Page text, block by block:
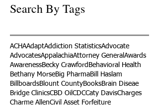
Search By Tags
ACHAAdaptAddiction StatisticsAdvocate
AdvocatesAppalachiaAttorney General Awards
AwarenessBecky Crawford Behavioral Health
Bethany MorseBig PharmaBill Haslam
BillboardsBlount CountyBooksBrain Diseae
Bridge ClinicsCBD Oil CDCCaty DavisCharges
Charme AllenCivil Asset Forfeiture